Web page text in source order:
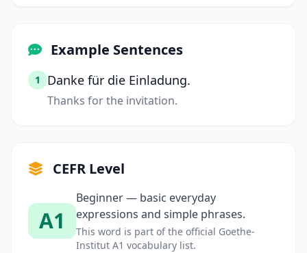
Example Sentences
1 Danke für die Einladung.
Thanks for the invitation.
CEFR Level
A1
Beginner — basic everyday
expressions and simple phrases.
This word is part of the official Goethe-
Institut A1 vocabulary list.